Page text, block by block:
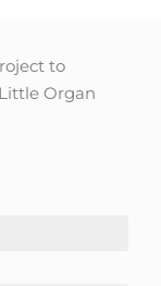
to
Organ